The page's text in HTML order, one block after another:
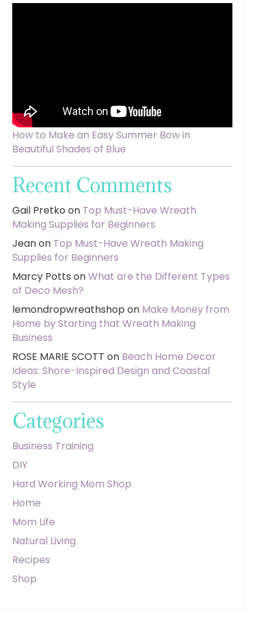
How to Make an Easy Summer Bow in
Beautiful Shades of Blue
Recent Comments
Gail Pretko on Top Must-Have Wreath
Making Supplies for Beginners
Jeanon Top Must-Have Wreath Making
Supplies for Beginners
Marcy Potts onWhat are the Different Types
of Deco Mesh?
lemondropwreathshop on Make Money from
Home by Starting that Wreath Making
Business
ROSE MARIE SCOTT on Beach Home Decor
Ideas: Shore-Inspired Design and Coastal
Style
Categories
Business Training
DIY
Hard Working Mom Shop
Home
Mom Life
Natural Living
Recipes
Shop